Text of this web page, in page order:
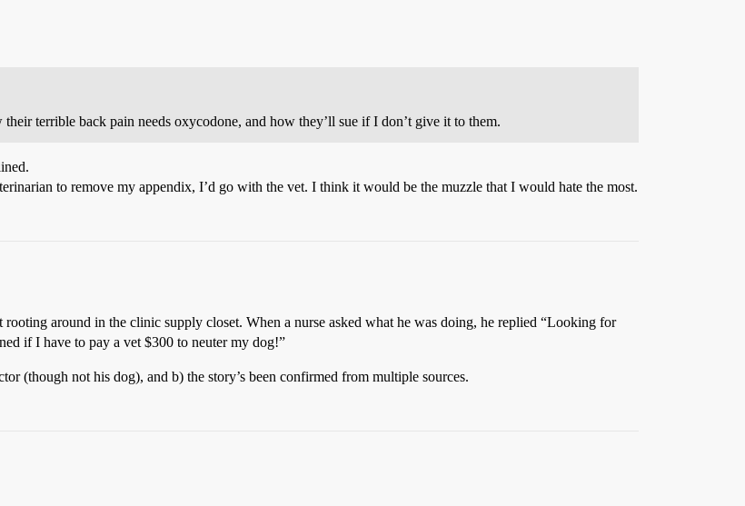
terrible back pain needs oxycodone, and how they’ll sue if I don’t give it to them.
to remove my appendix, I’d go with the vet. I think it would be the muzzle that I would hate the most.
around in the clinic supply closet. When a nurse asked what he was doing, he replied “Looking for
if I have to pay a vet $300 to neuter my dog!”
(though not his dog), and b) the story’s been confirmed from multiple sources.